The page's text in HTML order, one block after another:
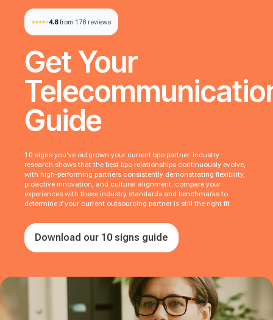
4.8 from 178 reviews
Get Your
Guide
10 signs you've outgrown your current bpo partner. industry
research shows that the best bpo relationships continuously evolve,
with high-performing partners consistently demonstrating flexibility,
proactive innovation, and cultural alignment. compare your
experiences with these industry standards and benchmarks to
determine if your current outsourcing partner is still the right fit
Download our 10 signs guide